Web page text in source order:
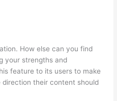
How else can you find
your strengths and
feature to its users to make
their content should